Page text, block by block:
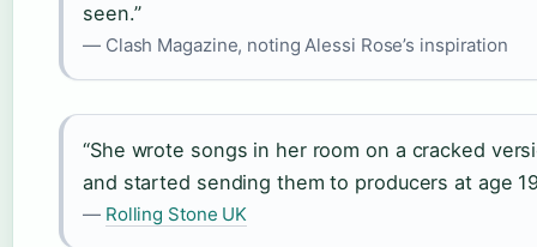
seen.”
— Clash Magazine, noting Alessi Rose’s inspiration
“She wrote songs in her room on a cracked
and started sending them to producers at age
— Rolling Stone UK